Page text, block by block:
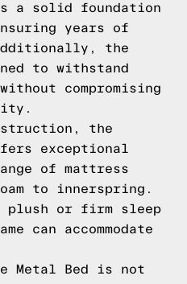
a solid foundation
years of
the
to withstand
compromising
the
exceptional
of mattress
to innerspring.
plush or firm sleep
can accommodate
Metal Bed is not